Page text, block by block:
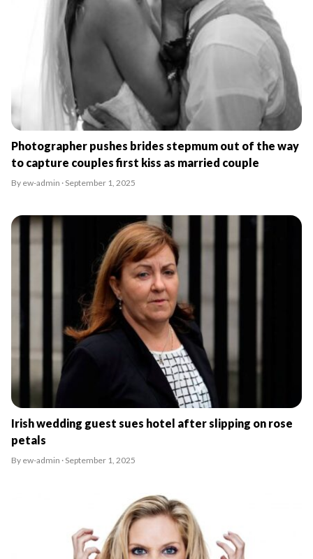
Photographer pushes brides stepmum out of the way
to capture couples first kiss as married couple
By ew-admin · September 1, 2025
Irish wedding guest sues hotel after slipping on rose
petals
By ew-admin · September 1, 2025